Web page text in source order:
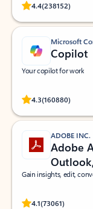
4.4(238152)
Rated
Microsoft
Copilot
Your copilot for work
4.3(160880)
Rated
ADOBE INC.
Adobe
Gain insights, edit,
4.1(73061)
Rated